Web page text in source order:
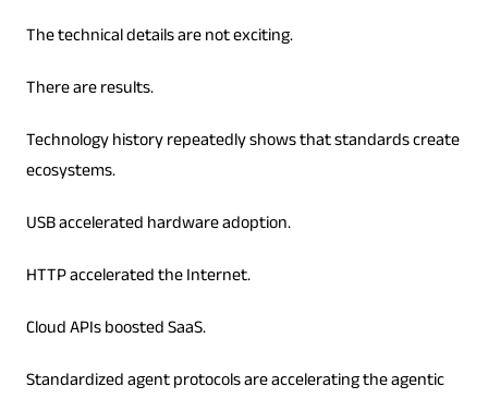
The technical details are not exciting.
There are results.
Technology history repeatedly shows that standards create
ecosystems.
USB accelerated hardware adoption.
HTTP accelerated the Internet.
Cloud APIs boosted SaaS.
Standardized agent protocols are accelerating the agentic